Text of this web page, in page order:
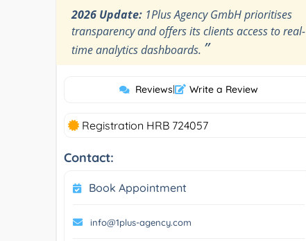
2026 Update: 1Plus Agency GmbH prioritises
transparency and offers its clients access to real-
time analytics dashboards. ”
Reviews| Write a Review
Registration HRB 724057
Contact:
Book Appointment
info@1plus-agency.com